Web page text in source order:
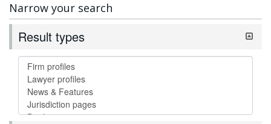
Narrow your search
Result types